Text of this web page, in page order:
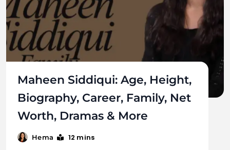
Maheen Siddiqui: Age, Height,
Biography, Career, Family, Net
Worth, Dramas & More
Hema 12 mins